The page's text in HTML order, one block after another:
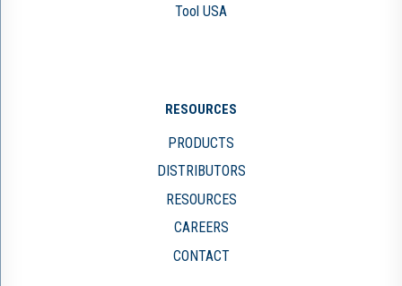
Tool USA
RESOURCES
PRODUCTS
DISTRIBUTORS
RESOURCES
CAREERS
CONTACT